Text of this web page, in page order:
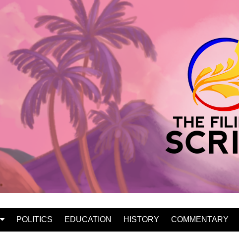
POLITICS EDUCATION HISTORY COMMENTARY